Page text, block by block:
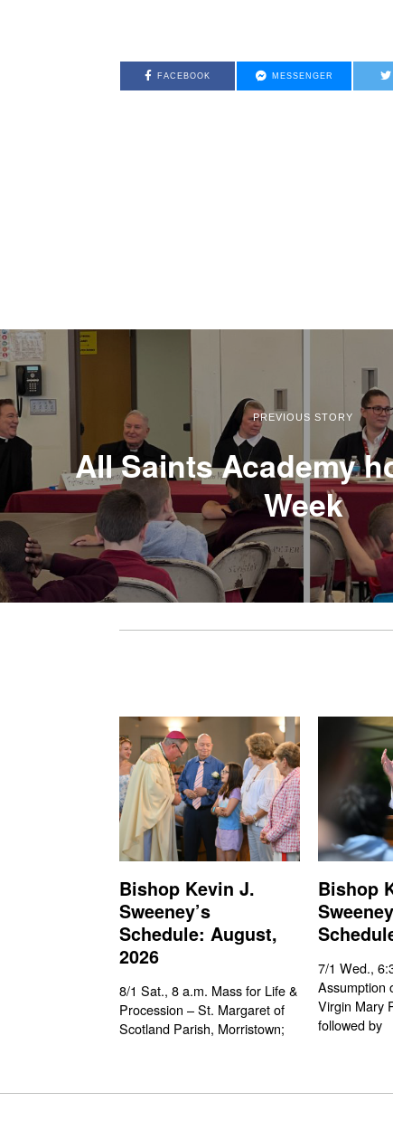
FACEBOOK MESSENGER
PREVIOUS STORY
All Saints Academy
Week
Bishop Kevin J.
Sweeney’s
Schedule: August,
2026
8/1 Sat., 8 a.m. Mass for Life &
Procession – St. Margaret of
Scotland Parish, Morristown;
Bishop
7/1 Wed.,
Assumption
Virgin Mary
followed by